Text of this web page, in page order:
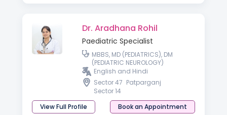
Dr. Aradhana Rohil
Paediatric Specialist
MBBS, MD (PEDIATRICS), DM
(PEDIATRIC NEUROLOGY)
English and Hindi
Sector 47 Patparganj
Sector 14
View Full Profile
Book an Appointment